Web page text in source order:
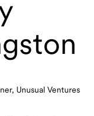
Unusual Ventures